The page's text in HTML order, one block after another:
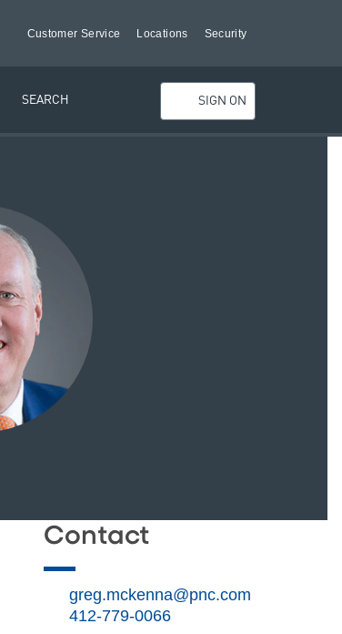
Customer Service Locations Security
SEARCH SIGN ON
Contact
greg.mckenna@pnc.com
412-779-0066